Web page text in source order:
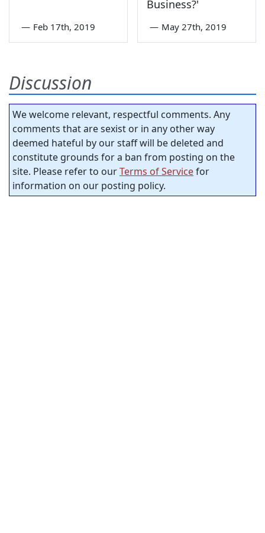
— Feb 17th, 2019
Business?'
— May 27th, 2019
Discussion
We welcome relevant, respectful comments. Any
comments that are sexist or in any other way
deemed hateful by our staff will be deleted and
constitute grounds for a ban from posting on the
site. Please refer to ourTerms of Servicefor
information on our posting policy.